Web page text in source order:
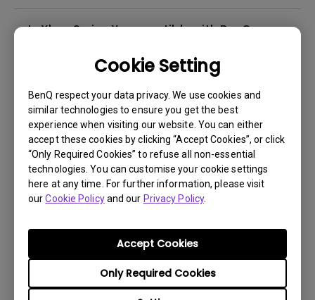
Cookie Setting
BenQ respect your data privacy. We use cookies and
similar technologies to ensure you get the best
experience when visiting our website. You can either
accept these cookies by clicking “Accept Cookies”, or click
“Only Required Cookies” to refuse all non-essential
technologies. You can customise your cookie settings
here at any time. For further information, please visit
ourCookie Policyand our Privacy Policy.
Only Required Cookies
Accept Cookies
Is Xbox Series X compatible with BenQ
I cannot change the picture mode, and
some items in OSD are greyed out in HDR
mode; how can I fix it?
How can I apply the bi-directional CEC
function on the projector?
different with monitor output in high-
brightness model?